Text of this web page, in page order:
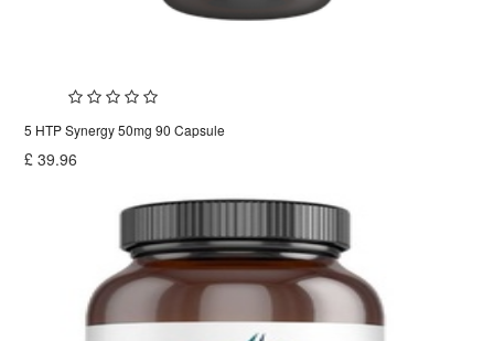
5 HTP Synergy 50mg 90 Capsule
£39.96